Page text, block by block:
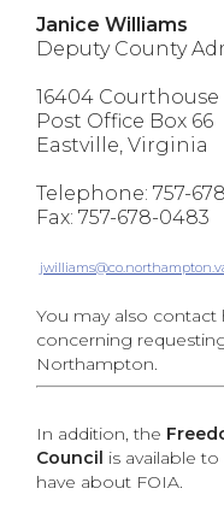
Janice Williams
Deputy County
16404 Courthouse
Post Office Box 66
Eastville, Virginia
Telephone: 757-
Fax: 757-678-0483
You may also contact
concerning
Northampton.
In addition, the
Council is available
have about FOIA.